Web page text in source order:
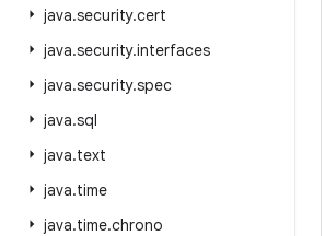
java.security.cert
java.security.interfaces
java.security.spec
java.sql
java.text
java.time
java.time.chrono